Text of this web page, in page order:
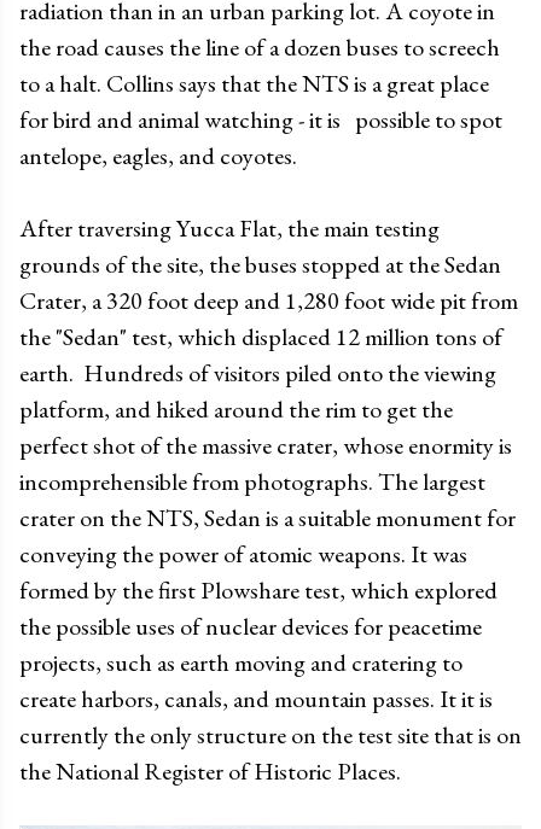
radiation than in an urban parking lot. A coyote in
the road causes the line of a dozen buses to screech
to a halt. Collins says that the NTS is a great place
for bird and animal watching - it is possible to spot
antelope, eagles, and coyotes.
After traversing Yucca Flat, the main testing
grounds of the site, the buses stopped at the Sedan
Crater, a 320 foot deep and 1,280 foot wide pit from
the "Sedan" test, which displaced 12 million tons of
earth. Hundreds of visitors piled onto the viewing
platform, and hiked around the rim to get the
perfect shot of the massive crater, whose enormity is
incomprehensible from photographs. The largest
crater on the NTS, Sedan is a suitable monument for
conveying the power of atomic weapons. It was
formed by the first Plowshare test, which explored
the possible uses of nuclear devices for peacetime
projects, such as earth moving and cratering to
create harbors, canals, and mountain passes. It it is
currently the only structure on the test site that is on
the National Register of Historic Places.